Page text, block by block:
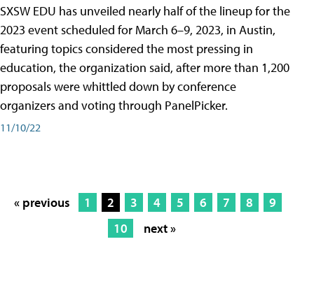
SXSW EDU has unveiled nearly half of the lineup for the
2023 event scheduled for March 6–9, 2023, in Austin,
featuring topics considered the most pressing in
education, the organization said, after more than 1,200
proposals were whittled down by conference
organizers and voting through PanelPicker.
11/10/22
« previous 1 2 3 4 5 6 7 8
9
10
next »